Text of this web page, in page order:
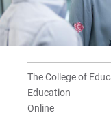
For Prospective
For Current
For Parents &
For Faculty/Staff
The College of
Education
Online